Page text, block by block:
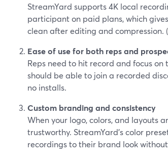
StreamYard supports 4K local
participant on paid plans, which
clean after editing and compression. (
Ease of use for both reps and
Reps need to hit record and focus
should be able to join a recorded
no installs.
Custom branding and consistency
When your logo, colors, and layouts
trustworthy. StreamYard’s color
recordings to their brand look